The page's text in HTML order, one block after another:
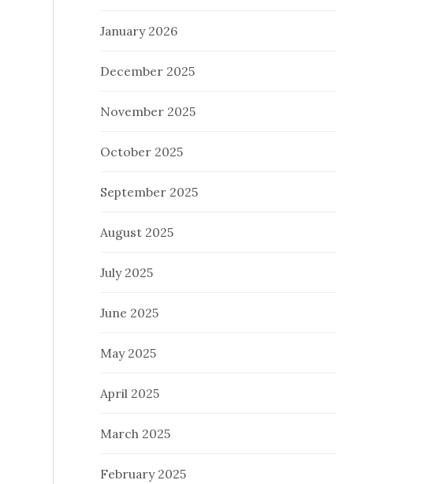
January 2026
December 2025
November 2025
October 2025
September 2025
August 2025
July 2025
June 2025
May 2025
April 2025
March 2025
February 2025